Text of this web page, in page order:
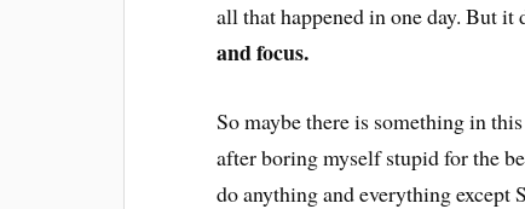
all that happened in one day. But
and focus.
So maybe there is something in
after boring myself stupid for the
do anything and everything except